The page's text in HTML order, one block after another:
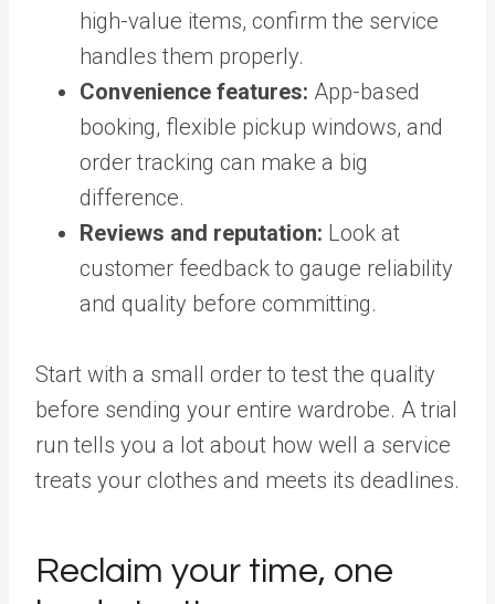
high-value items, confirm the service
handles them properly.
Convenience features: App-based
booking, flexible pickup windows, and
order tracking can make a big
difference.
Reviews and reputation: Look at
customer feedback to gauge reliability
and quality before committing.
Start with a small order to test the quality
before sending your entire wardrobe. A trial
run tells you a lot about how well a service
treats your clothes and meets its deadlines.
Reclaim your time, one